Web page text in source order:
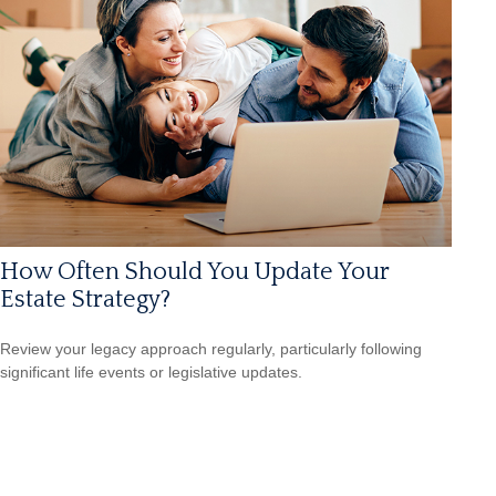
How Often Should You Update Your
Estate Strategy?
Review your legacy approach regularly, particularly following
significant life events or legislative updates.